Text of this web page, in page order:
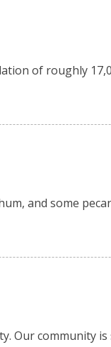
of roughly
and some
Our community